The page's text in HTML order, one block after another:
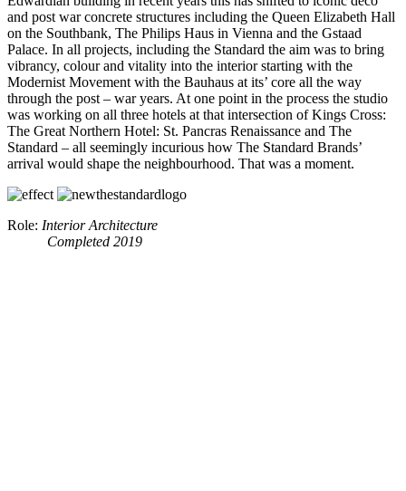
and post war concrete structures including the Queen Elizabeth Hall
on the Southbank, The Philips Haus in Vienna and the Gstaad
Palace. In all projects, including the Standard the aim was to bring
vibrancy, colour and vitality into the interior starting with the
Modernist Movement with the Bauhaus at its’ core all the way
through the post – war years. At one point in the process the studio
was working on all three hotels at that intersection of Kings Cross:
The Great Northern Hotel: St. Pancras Renaissance and The
Standard – all seemingly incurious how The Standard Brands’
arrival would shape the neighbourhood. That was a moment.
Role: Interior Architecture
Completed 2019